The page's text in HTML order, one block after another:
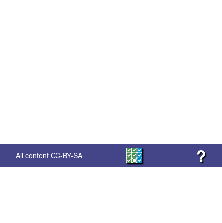
All content CC-BY-SA ?